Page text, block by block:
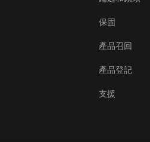
保固
產品召回
產品登記
支援